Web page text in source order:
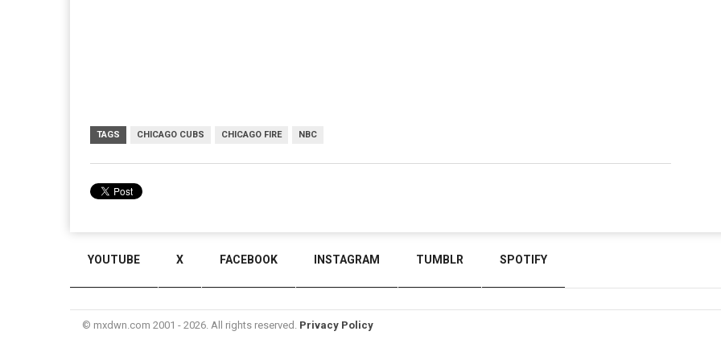
TAGS CHICAGO CUBS CHICAGO FIRE NBC
YOUTUBE X FACEBOOK INSTAGRAM TUMBLR SPOTIFY
© mxdwn.com 2001 - 2026. All rights reserved. Privacy Policy